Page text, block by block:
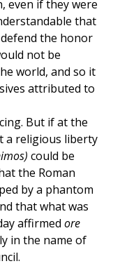
even if they were
that
the honor
not be
world, and so it
attributed to
But if at the
a religious liberty
could be
the Roman
by a phantom
that what was
affirmed ore
in the name of